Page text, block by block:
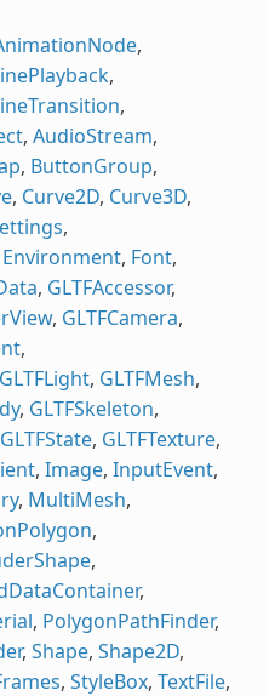
,
,
,
, AudioStream,
, ButtonGroup,
, Curve2D, Curve3D,
,
Environment, Font,
, GLTFAccessor,
, GLTFCamera,
,
GLTFLight, GLTFMesh,
, GLTFSkeleton,
GLTFState, GLTFTexture,
, Image, InputEvent,
, MultiMesh,
,
,
,
, PolygonPathFinder,
, Shape, Shape2D,
, StyleBox, TextFile,